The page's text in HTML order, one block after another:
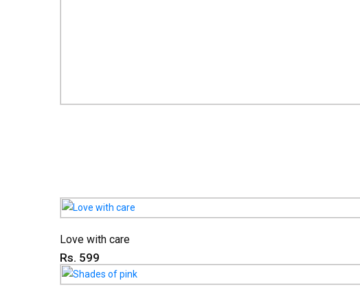
Love with care
Rs. 599